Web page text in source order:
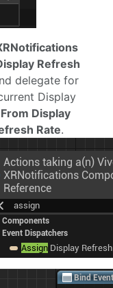
Refresh
delegate for
Display
From Display
Rate.